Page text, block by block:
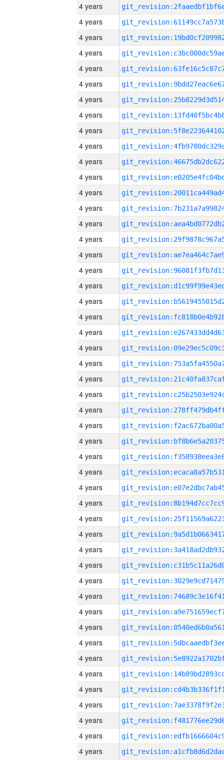
4 years
4 years
4 years
4 years
4 years
4 years
4 years
4 years
4 years
4 years
4 years
4 years
4 years
4 years
4 years
4 years
4 years
4 years
4 years
4 years
4 years
4 years
4 years
4 years
4 years
4 years
4 years
4 years
4 years
4 years
4 years
4 years
4 years
4 years
4 years
4 years
4 years
4 years
4 years
4 years
4 years
4 years
4 years
4 years
4 years
4 years
4 years
4 years
4 years